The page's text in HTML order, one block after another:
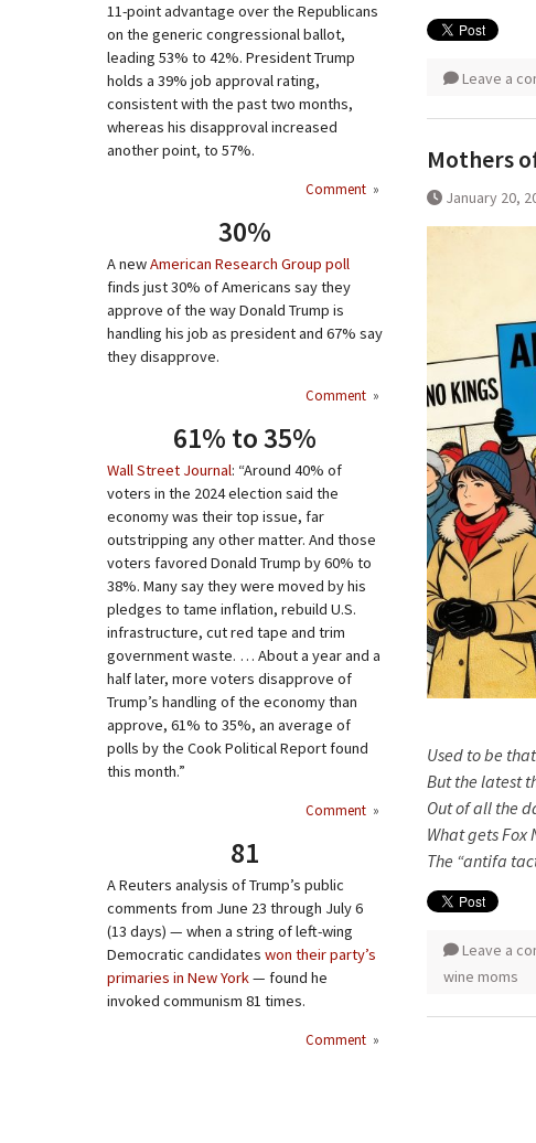
Leave a
Mothers
January 20,
Used to be
But the latest
Out of all the
What gets Fox
The “antifa
Leave a
wine moms
11-point advantage over the Republicans
on the generic congressional ballot,
leading 53% to 42%. President Trump
holds a 39% job approval rating,
consistent with the past two months,
whereas his disapproval increased
another point, to 57%.
Comment »
30%
A newAmerican Research Group poll
finds just 30% of Americans say they
approve of the way Donald Trump is
handling his job as president and 67% say
they disapprove.
Comment »
61% to 35%
Wall Street Journal: “Around 40% of
voters in the 2024 election said the
economy was their top issue, far
outstripping any other matter. And those
voters favored Donald Trump by 60% to
38%. Many say they were moved by his
pledges to tame inflation, rebuild U.S.
infrastructure, cut red tape and trim
government waste. … About a year and a
half later, more voters disapprove of
Trump’s handling of the economy than
approve, 61% to 35%, an average of
polls by the Cook Political Report found
this month.”
Comment »
81
A Reuters analysis of Trump’s public
comments from June 23 through July 6
(13 days) — when a string of left-wing
Democratic candidates won their party’s
primaries in New York— found he
invoked communism 81 times.
Comment »